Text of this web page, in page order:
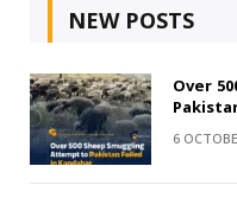
NEW POSTS
Over
6